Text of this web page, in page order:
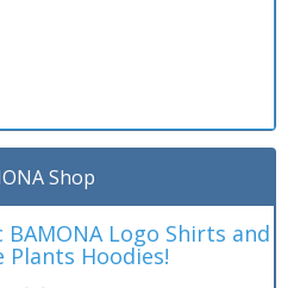
Shop
Logo Shirts and
Plants Hoodies!